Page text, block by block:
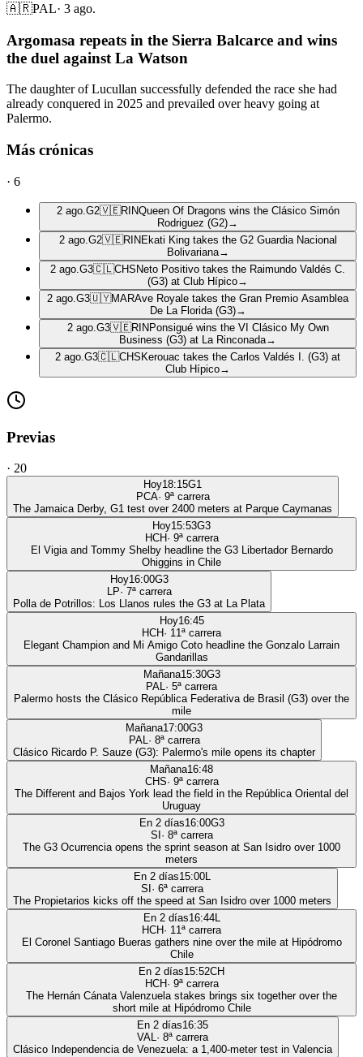
🇦🇷PAL· 3 ago.
Argomasa repeats in the Sierra Balcarce and wins
the duel against La Watson
The daughter of Lucullan successfully defended the race she had
already conquered in 2025 and prevailed over heavy going at
Palermo.
Más crónicas
· 6
2 ago. G2🇻🇪RINQueen Of Dragons wins the Clásico Simón
Rodriguez (G2)→
2 ago. G2🇻🇪RIN Ekati King takes the G2 Guardia Nacional
Bolivariana→
2 ago. G3🇨🇱CHS Neto Positivo takes the Raimundo Valdés C.
(G3) at Club Hípico→
2 ago. G3🇺🇾MARAve Royale takes the Gran Premio Asamblea
De La Florida (G3)→
2 ago. G3🇻🇪RIN Ponsigué wins the VI Clásico My Own
Business (G3) at La Rinconada→
2 ago. G3🇨🇱CHS Kerouac takes the Carlos Valdés I. (G3) at
Club Hípico→
Previas
· 20
Hoy18:15G1
PCA· 9ª carrera
The Jamaica Derby, G1 test over 2400 meters at Parque Caymanas
Hoy15:53G3
HCH· 9ª carrera
El Vigia and Tommy Shelby headline the G3 Libertador Bernardo
Ohiggins in Chile
Hoy16:00G3
LP· 7ª carrera
Polla de Potrillos: Los Llanos rules the G3 at La Plata
Hoy16:45
HCH· 11ª carrera
Elegant Champion and Mi Amigo Coto headline the Gonzalo Larrain
Gandarillas
Mañana15:30G3
PAL· 5ª carrera
Palermo hosts the Clásico República Federativa de Brasil (G3) over the
mile
Mañana17:00G3
PAL· 8ª carrera
Clásico Ricardo P. Sauze (G3): Palermo's mile opens its chapter
Mañana16:48
CHS· 9ª carrera
The Different and Bajos York lead the field in the República Oriental del
Uruguay
En 2 días16:00G3
SI · 8ª carrera
The G3 Ocurrencia opens the sprint season at San Isidro over 1000
meters
En 2 días15:00L
SI · 6ª carrera
The Propietarios kicks off the speed at San Isidro over 1000 meters
En 2 días16:44L
HCH· 11ª carrera
El Coronel Santiago Bueras gathers nine over the mile at Hipódromo
Chile
En 2 días15:52CH
HCH· 9ª carrera
The Hernán Cánata Valenzuela stakes brings six together over the
short mile at Hipódromo Chile
En 2 días16:35
VAL· 8ª carrera
Clásico Independencia de Venezuela: a 1,400-meter test in Valencia